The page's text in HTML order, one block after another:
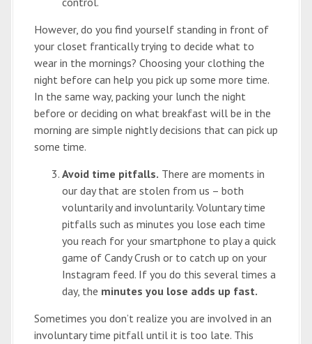
However, do you find yourself standing in front of
your closet frantically trying to decide what to
wear in the mornings? Choosing your clothing the
night before can help you pick up some more time.
In the same way, packing your lunch the night
before or deciding on what breakfast will be in the
morning are simple nightly decisions that can pick up
some time.
Avoid time pitfalls. There are moments in
our day that are stolen from us – both
voluntarily and involuntarily. Voluntary time
pitfalls such as minutes you lose each time
you reach for your smartphone to play a quick
game of Candy Crush or to catch up on your
Instagram feed. If you do this several times a
day, the minutes you lose adds up fast.
Sometimes you don’t realize you are involved in an
involuntary time pitfall until it is too late. This